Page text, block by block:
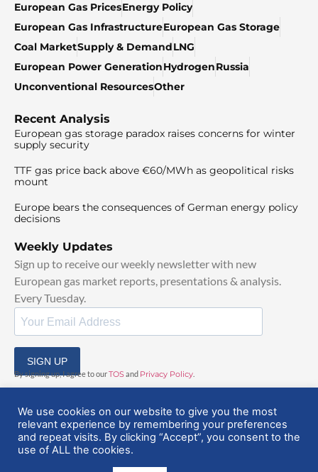
European Gas PricesEnergy Policy
European Gas InfrastructureEuropean Gas Storage
Coal MarketSupply & DemandLNG
European Power GenerationHydrogenRussia
Unconventional ResourcesOther
Recent Analysis
European gas storage paradox raises concerns for winter
supply security
TTF gas price back above €60/MWh as geopolitical risks
mount
Europe bears the consequences of German energy policy
decisions
Weekly Updates
Sign up to receive our weekly newsletter with new
European gas market reports, presentations & analysis.
Every Tuesday.
SIGN UP
By signing up, I agree to ourTOSand Privacy Policy
© 2025 EuropeanGasHub | All Rights Reserved
We use cookies on our website to give you the most
relevant experience by remembering your preferences
and repeat visits. By clicking “Accept”, you consent to the
use of ALL the cookies.